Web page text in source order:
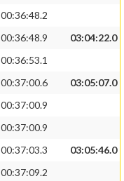
00:36:48.2
00:36:48.9
03:04:22.0
00:36:53.1
00:37:00.6
03:05:07.0
00:37:00.9
00:37:00.9
00:37:03.3
03:05:46.0
00:37:09.2